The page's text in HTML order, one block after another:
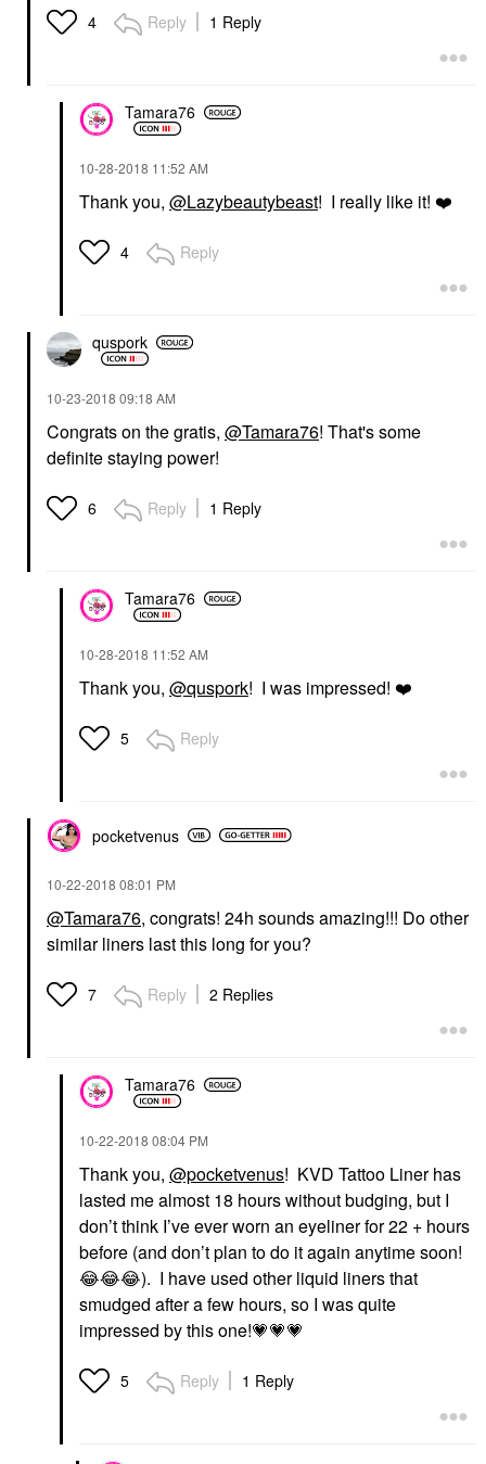
4 Reply 1 Reply
Tamara76
‎10-28-2018 11:52 AM
Thank you, @Lazybeautybeast! I really like it! ❤️
4 Reply
quspork
‎10-23-2018 09:18 AM
Congrats on the gratis, @Tamara76! That's some
definite staying power!
6 Reply 1 Reply
Tamara76
‎10-28-2018 11:52 AM
Thank you, @quspork! I was impressed! ❤️
5 Reply
pocketvenus
‎10-22-2018 08:01 PM
@Tamara76, congrats! 24h sounds amazing!!! Do other
similar liners last this long for you?
7 Reply 2 Replies
Tamara76
‎10-22-2018 08:04 PM
Thank you, @pocketvenus! KVD Tattoo Liner has
lasted me almost 18 hours without budging, but I
don’t think I’ve ever worn an eyeliner for 22 + hours
before (and don’t plan to do it again anytime soon!
😂😂😂). I have used other liquid liners that
smudged after a few hours, so I was quite
impressed by this one!💗💗💗
5 Reply 1 Reply